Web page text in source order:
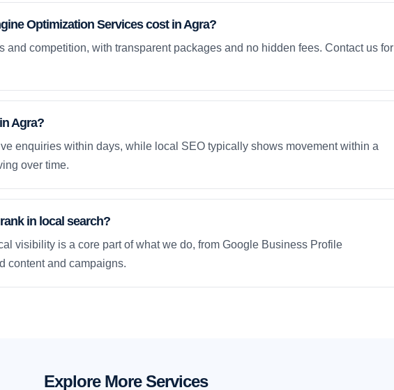
Optimization Services cost in Agra?
and competition, with transparent packages and no hidden fees. Contact us for
Agra?
enquiries within days, while local SEO typically shows movement within a
over time.
in local search?
visibility is a core part of what we do, from Google Business Profile
content and campaigns.
Explore More Services